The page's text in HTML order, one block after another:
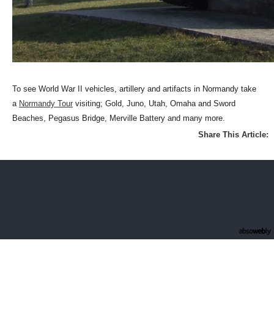
To see World War II vehicles, artillery and artifacts in Normandy take
a Normandy Tour visiting; Gold, Juno, Utah, Omaha and Sword
Beaches, Pegasus Bridge, Merville Battery and many more.
Share This Article: